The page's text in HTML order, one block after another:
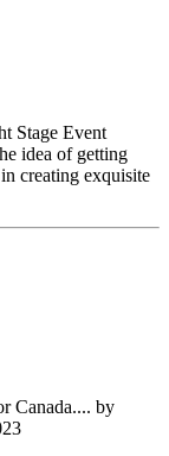
Stage Event
idea of getting
creating exquisite
Canada.... by